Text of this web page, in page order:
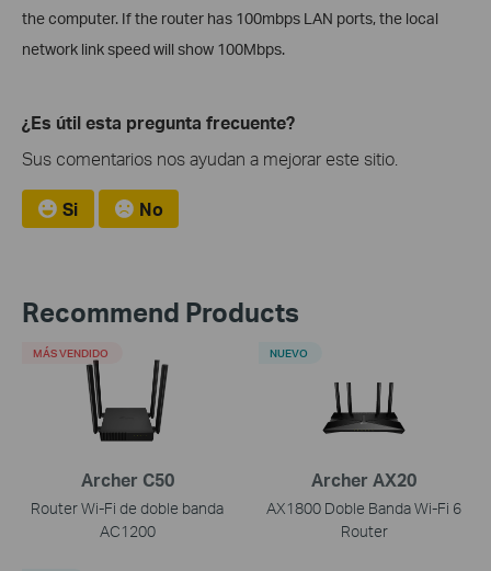
the computer. If the router has 100mbps LAN ports, the local
network link speed will show 100Mbps.
¿Es útil esta pregunta frecuente?
Sus comentarios nos ayudan a mejorar este sitio.
Si No
Recommend Products
Archer C50
Router Wi-Fi de doble banda
AC1200
MÁS VENDIDO
Archer AX20
AX1800 Doble Banda Wi-Fi 6
Router
NUEVO